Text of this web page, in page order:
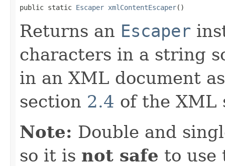
public static Escaper xmlContentEscaper()
Returns an Escaper
characters in a string
in an XML document
section 2.4 of the XML
Note: Double and
so it is not safe to use